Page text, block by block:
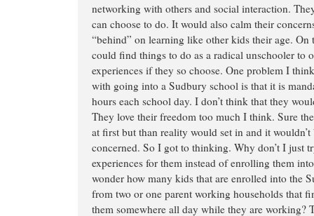
networking with others and social interaction.
can choose to do. It would also calm their
“behind” on learning like other kids their age.
could find things to do as a radical unschooler to
experiences if they so choose. One problem I
with going into a Sudbury school is that it is
hours each school day. I don’t think that they
They love their freedom too much I think. Sure
at first but than reality would set in and it
concerned. So I got to thinking. Why don’t I just
experiences for them instead of enrolling them
wonder how many kids that are enrolled into the
from two or one parent working households that
them somewhere all day while they are working?